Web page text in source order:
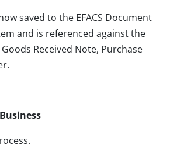
saved to the EFACS Document
and is referenced against the
Received Note, Purchase